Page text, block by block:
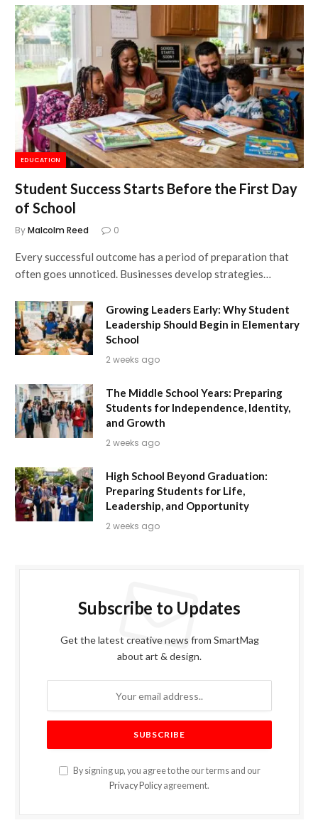
EDUCATION
Student Success Starts Before the First Day
of School
ByMalcolm Reed 0
Every successful outcome has a period of preparation that
often goes unnoticed. Businesses develop strategies…
Growing Leaders Early: Why Student
Leadership Should Begin in Elementary
School
2 weeks ago
The Middle School Years: Preparing
Students for Independence, Identity,
and Growth
2 weeks ago
High School Beyond Graduation:
Preparing Students for Life,
Leadership, and Opportunity
2 weeks ago
Subscribe to Updates
Get the latest creative news from SmartMag
about art & design.
By signing up, you agree to the our terms and our
Privacy Policy agreement.